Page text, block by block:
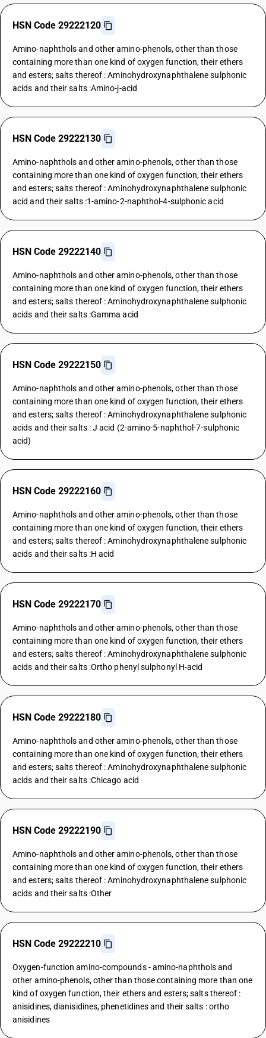
HSN Code 29222120
Amino-naphthols and other amino-phenols, other than those
containing more than one kind of oxygen function, their ethers
and esters; salts thereof : Aminohydroxynaphthalene sulphonic
acids and their salts :Amino-j-acid
HSN Code 29222130
Amino-naphthols and other amino-phenols, other than those
containing more than one kind of oxygen function, their ethers
and esters; salts thereof : Aminohydroxynaphthalene sulphonic
acid and their salts :1-amino-2-naphthol-4-sulphonic acid
HSN Code 29222140
Amino-naphthols and other amino-phenols, other than those
containing more than one kind of oxygen function, their ethers
and esters; salts thereof : Aminohydroxynaphthalene sulphonic
acids and their salts :Gamma acid
HSN Code 29222150
Amino-naphthols and other amino-phenols, other than those
containing more than one kind of oxygen function, their ethers
and esters; salts thereof : Aminohydroxynaphthalene sulphonic
acids and their salts : J acid (2-amino-5-naphthol-7-sulphonic
acid)
HSN Code 29222160
Amino-naphthols and other amino-phenols, other than those
containing more than one kind of oxygen function, their ethers
and esters; salts thereof : Aminohydroxynaphthalene sulphonic
acids and their salts :H acid
HSN Code 29222170
Amino-naphthols and other amino-phenols, other than those
containing more than one kind of oxygen function, their ethers
and esters; salts thereof : Aminohydroxynaphthalene sulphonic
acids and their salts :Ortho phenyl sulphonyl H-acid
HSN Code 29222180
Amino-naphthols and other amino-phenols, other than those
containing more than one kind of oxygen function, their ethers
and esters; salts thereof : Aminohydroxynaphthalene sulphonic
acids and their salts :Chicago acid
HSN Code 29222190
Amino-naphthols and other amino-phenols, other than those
containing more than one kind of oxygen function, their ethers
and esters; salts thereof : Aminohydroxynaphthalene sulphonic
acids and their salts :Other
HSN Code 29222210
Oxygen-function amino-compounds - amino-naphthols and
other amino-phenols, other than those containing more than one
kind of oxygen function, their ethers and esters; salts thereof :
anisidines, dianisidines, phenetidines and their salts : ortho
anisidines